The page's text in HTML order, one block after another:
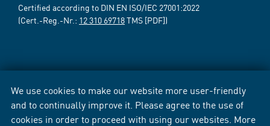
We use cookies to make our website more user-friendly
and to continually improve it. Please agree to the use of
cookies in order to proceed with using our websites. More
Certified according to DIN EN ISO/IEC 27001:2022
(Cert.-Reg.-Nr.: 12 310 69718TMS [PDF])